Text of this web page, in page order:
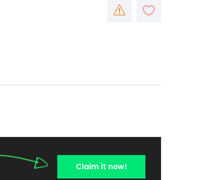
Claim it now!